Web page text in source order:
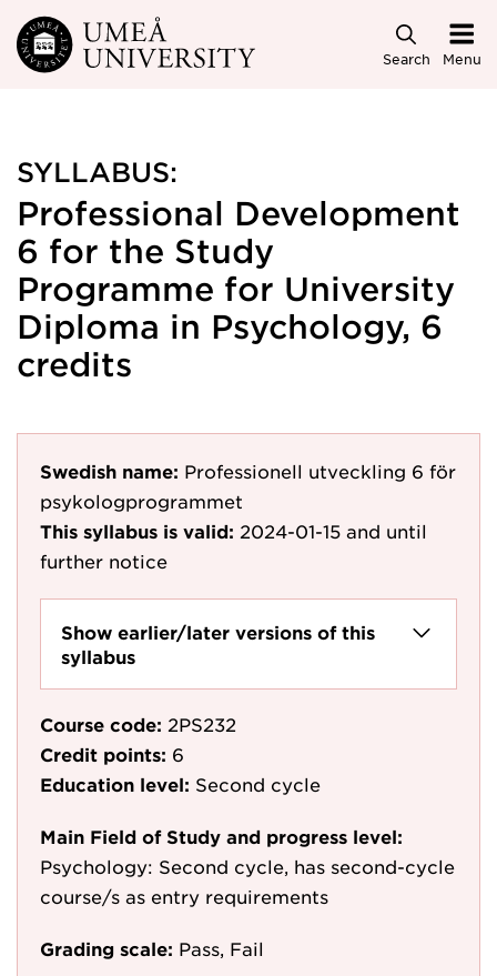
Skip to main content
Search Menu
SYLLABUS:
Professional Development
6 for the Study
Programme for University
Diploma in Psychology, 6
credits
Swedish name: Professionell utveckling 6 för
psykologprogrammet
This syllabus is valid: 2024-01-15 and until
further notice
Show earlier/later versions of this
syllabus
Course code: 2PS232
Credit points: 6
Education level: Second cycle
Main Field of Study and progress level:
Psychology: Second cycle, has second-cycle
course/s as entry requirements
Grading scale: Pass, Fail